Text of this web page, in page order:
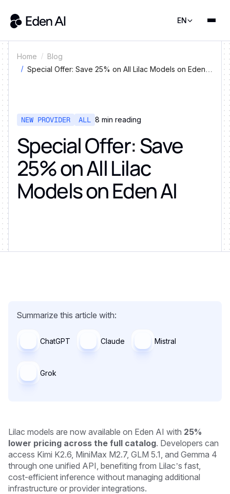
EN
Home
Blog
Special Offer: Save 25% on All Lilac Models on Eden
NEW PROVIDER ALL 8 min reading
Special Offer: Save
25% on All Lilac
Models on Eden AI
Summarize this article with:
ChatGPT Claude Mistral
Grok
Lilac models are now available on Eden AI with 25%
lower pricing across the full catalog. Developers can
access Kimi K2.6, MiniMax M2.7, GLM 5.1, and Gemma 4
through one unified API, benefiting from Lilac’s fast,
cost-efficient inference without managing additional
infrastructure or provider integrations.